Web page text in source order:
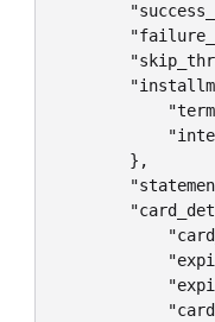
"interval":
},